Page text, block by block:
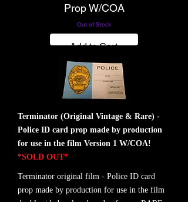
Prop W/COA
Out of Stock
Add to Cart
Terminator (Original Vintage & Rare) -
Police ID card prop made by production
for use in the film Version 1 W/COA!
*SOLD OUT*
Terminator original film - Police ID card
prop made by production for use in the film